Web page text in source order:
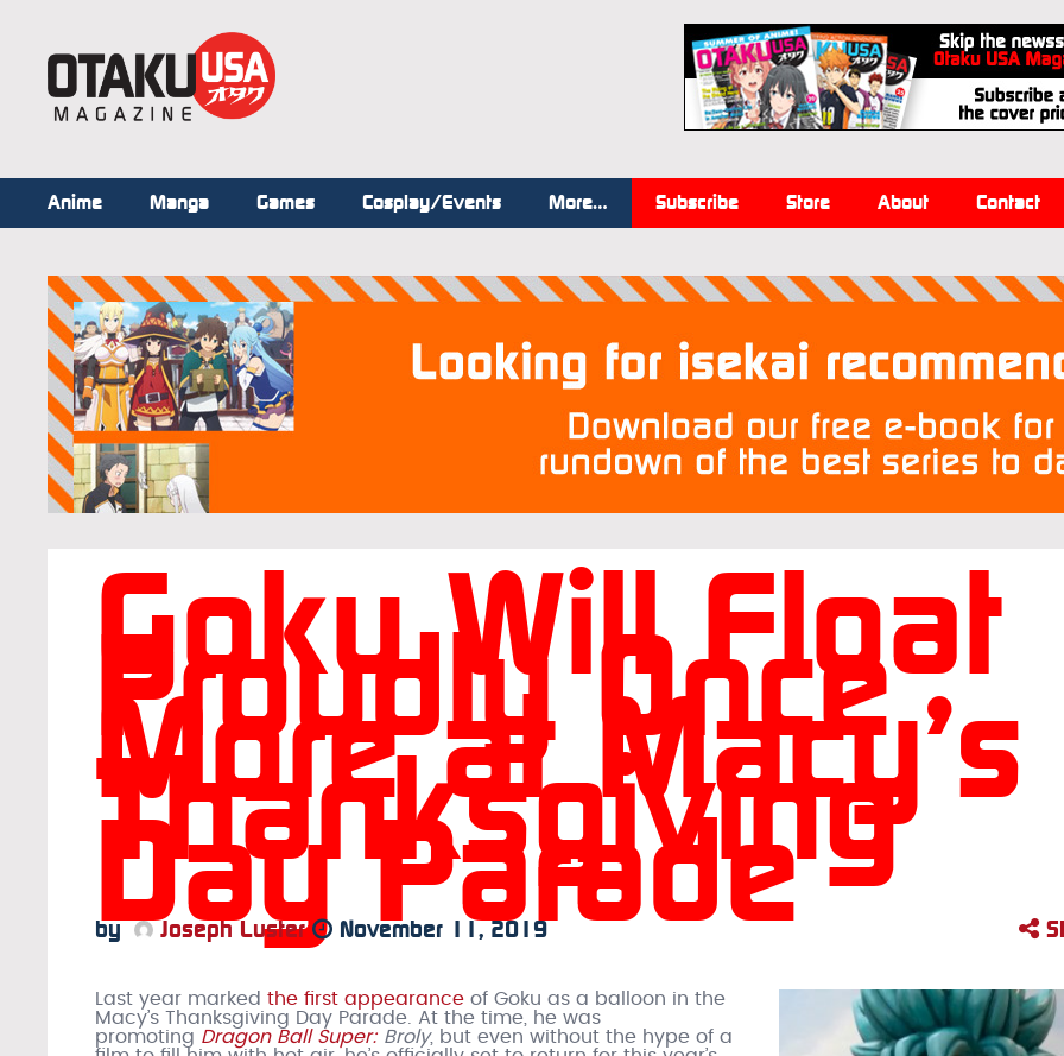
Anime Manga Games Cosplay/Events More… Subscribe Store About Contact
Goku Will Float
Proudly Once
More at Macy’s
Thanksgiving
Day Parade
by Joseph Luster November 11, 2019
Last year marked the first appearance of Goku as a balloon in the
Macy’s Thanksgiving Day Parade. At the time, he was
promoting Dragon Ball Super: Broly, but even without the hype of a